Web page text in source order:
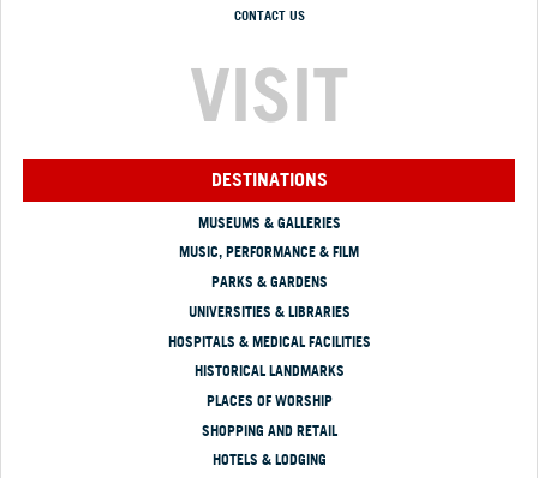
CONTACT US
VISIT
DESTINATIONS
MUSEUMS & GALLERIES
MUSIC, PERFORMANCE & FILM
PARKS & GARDENS
UNIVERSITIES & LIBRARIES
HOSPITALS & MEDICAL FACILITIES
HISTORICAL LANDMARKS
PLACES OF WORSHIP
SHOPPING AND RETAIL
HOTELS & LODGING